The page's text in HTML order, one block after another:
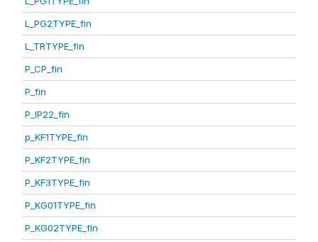
L_PG2TYPE_fin
L_TRTYPE_fin
P_CP_fin
P_fin
P_IP22_fin
p_KF1TYPE_fin
P_KF2TYPE_fin
P_KF3TYPE_fin
P_KG01TYPE_fin
P_KG02TYPE_fin